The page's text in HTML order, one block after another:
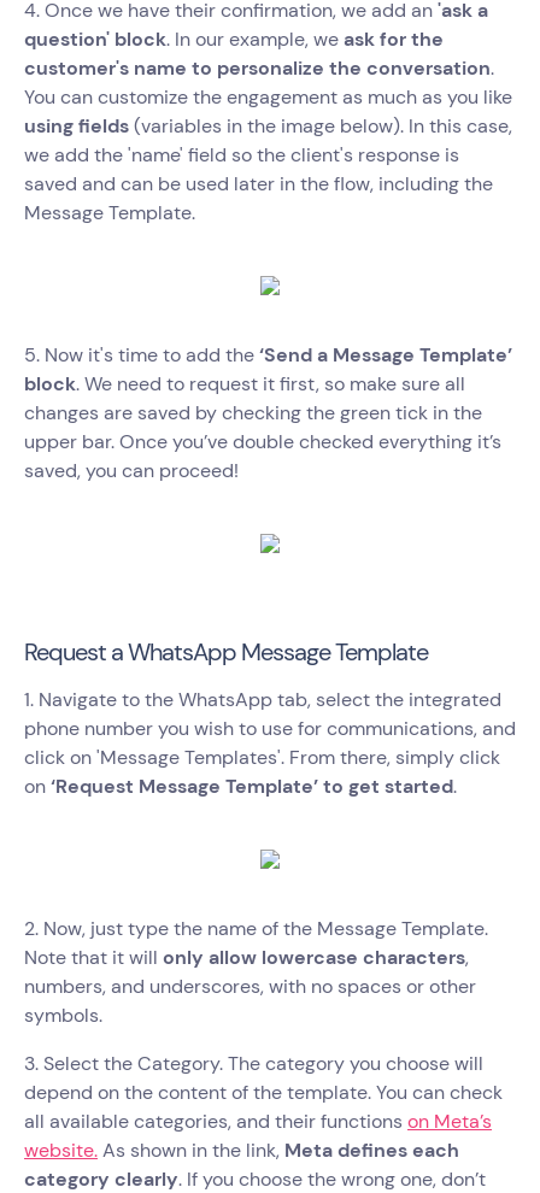
4. Once we have their confirmation, we add an'ask a
question' block. In our example, weask for the
customer's name to personalize the conversation.
You can customize the engagement as much as you like
using fields(variables in the image below). In this case,
we add the 'name' field so the client's response is
saved and can be used later in the flow, including the
Message Template.
5. Now it's time to add the‘Send a Message Template’
block. We need to request it first, so make sure all
changes are saved by checking the green tick in the
upper bar. Once you’ve double checked everything it’s
saved, you can proceed!
Request a WhatsApp Message Template
1. Navigate to the WhatsApp tab, select the integrated
phone number you wish to use for communications, and
click on 'Message Templates'. From there, simply click
on‘Request Message Template’ to get started.
2. Now, just type the name of the Message Template.
Note that it will only allow lowercase characters,
numbers, and underscores, with no spaces or other
symbols.
3. Select the Category. The category you choose will
depend on the content of the template. You can check
all available categories, and their functions on Meta’s
website.As shown in the link, Meta defines each
category clearly. If you choose the wrong one, don’t